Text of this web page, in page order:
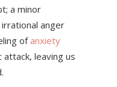
a minor
anger
ofanxiety
leaving us